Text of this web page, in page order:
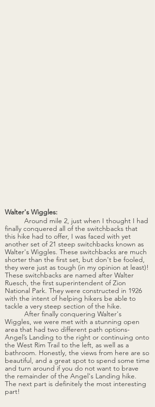
Walter's Wiggles:
Around mile 2, just when I thought I had
finally conquered all of the switchbacks that
this hike had to offer, I was faced with yet
another set of 21 steep switchbacks known as
Walter's Wiggles. These switchbacks are much
shorter than the first set, but don't be fooled,
they were just as tough (in my opinion at least)!
These switchbacks are named after Walter
Ruesch, the first superintendent of Zion
National Park. They were constructed in 1926
with the intent of helping hikers be able to
tackle a very steep section of the hike.
Wiggles, we were met with a stunning open
area that had two different path options-
Angel’s Landing to the right or continuing onto
the West Rim Trail to the left, as well as a
bathroom. Honestly, the views from here are so
beautiful, and a great spot to spend some time
and turn around if you do not want to brave
the remainder of the Angel's Landing hike.
The next part is definitely the most interesting
part!